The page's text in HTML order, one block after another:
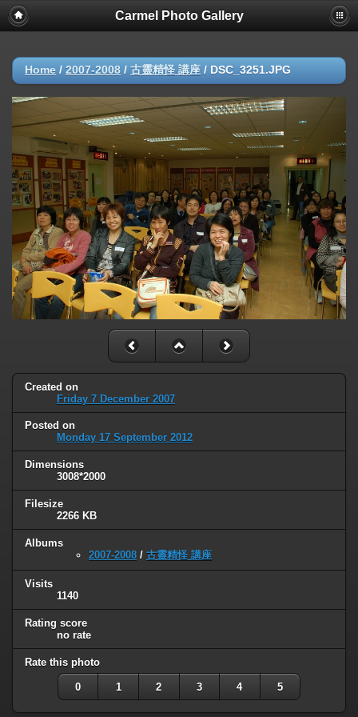
Carmel Photo Gallery
Home / 2007-2008 / 古靈精怪 講座 / DSC_3251.JPG
Created on
Friday 7 December 2007
Posted on
Monday 17 September 2012
Dimensions
3008*2000
Filesize
2266 KB
Albums
2007-2008 / 古靈精怪 講座
Visits
1140
Rating score
no rate
Rate this photo
0 1 2 3 4 5